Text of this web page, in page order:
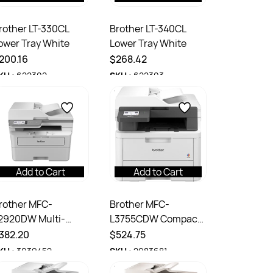
LT-330CL
Tray White
: 622302
Brother LT-340CL
Lower Tray White
$268.42
SKU : 622303
Add to Cart
MFC-
Multi-
Mono Laser
Printer Grey
: 3039452
Add to Cart
Brother MFC-
L3755CDW Compact
Multifunction Colour
Laser Printer White
$524.75
SKU :2983681